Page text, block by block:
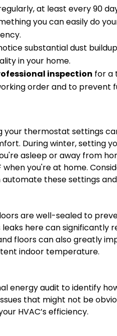
at least every 90
you can easily do
substantial dust
in your home.
inspection for a
order and to prevent
your thermostat settings
During winter, setting
asleep or away from
you're at home.
these settings
are well-sealed to
here can significantly
floors can also greatly
indoor temperature.
energy audit to identify
that might not be
HVAC’s efficiency.